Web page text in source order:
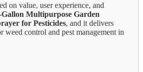
on value, user experience, and
Multipurpose Garden
for Pesticides, and it delivers
weed control and pest management in